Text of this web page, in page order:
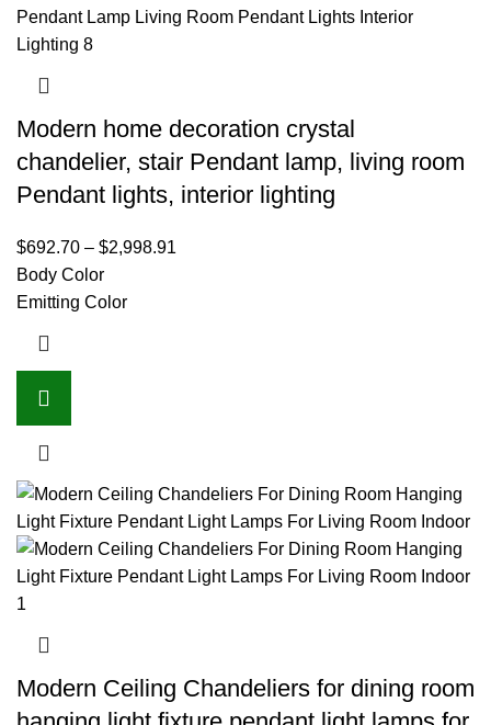
Modern home decoration crystal
chandelier, stair Pendant lamp, living room
Pendant lights, interior lighting
$692.70 – $2,998.91
Body Color
Emitting Color
Modern Ceiling Chandeliers for dining room